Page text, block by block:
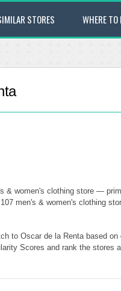
STORES WHERE TO
& women's clothing store —
men's & women's clothing
to Oscar de la Renta based
Scores and rank the stores